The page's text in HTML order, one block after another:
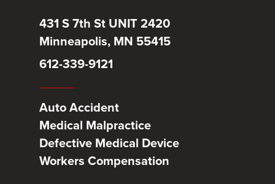
431 S 7th St UNIT 2420
Minneapolis, MN 55415
612-339-9121
Auto Accident
Medical Malpractice
Defective Medical Device
Workers Compensation